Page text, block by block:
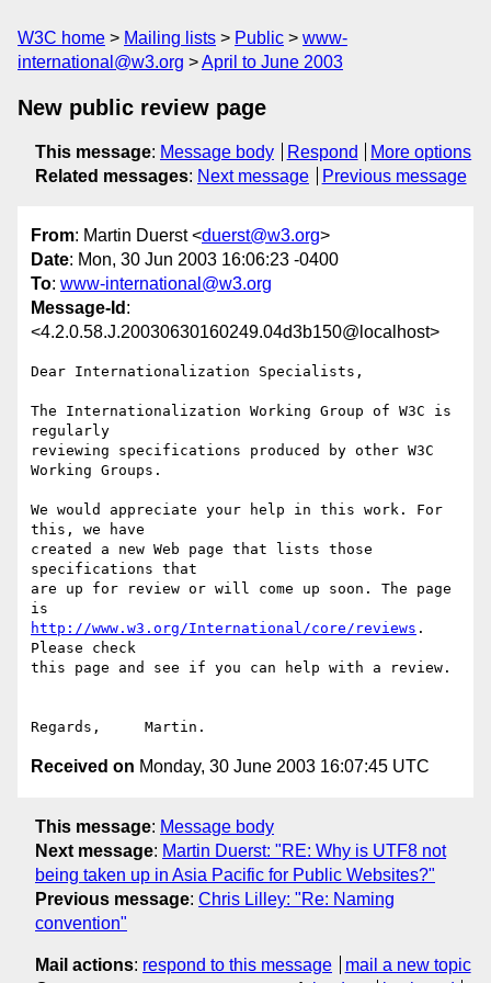
W3C home Mailing lists Public
www-
international@w3.org
April to June 2003
New public review page
This message: Message body Respond
More options
Related messages: Next message Previous message
From: Martin Duerst <duerst@w3.org>
Date: Mon, 30 Jun 2003 16:06:23 -0400
To: www-international@w3.org
Message-Id :
<4.2.0.58.J.20030630160249.04d3b150@localhost>
Dear Internationalization Specialists,
The Internationalization Working Group of W3C is
regularly
reviewing specifications produced by other W3C
Working Groups.
We would appreciate your help in this work. For
this, we have
created a new Web page that lists those
specifications that
are up for review or will come up soon. The page
http://www.w3.org/International/core/reviews .
Please check
this page and see if you can help with a review.
Received on Monday, 30 June 2003 16:07:45 UTC
This message: Message body
Next message: Martin Duerst: "RE: Why is UTF8 not
being taken up in Asia Pacific for Public Websites?"
Previous message: Chris Lilley: "Re: Naming
convention"
Mail actions: respond to this message
mail a new topic